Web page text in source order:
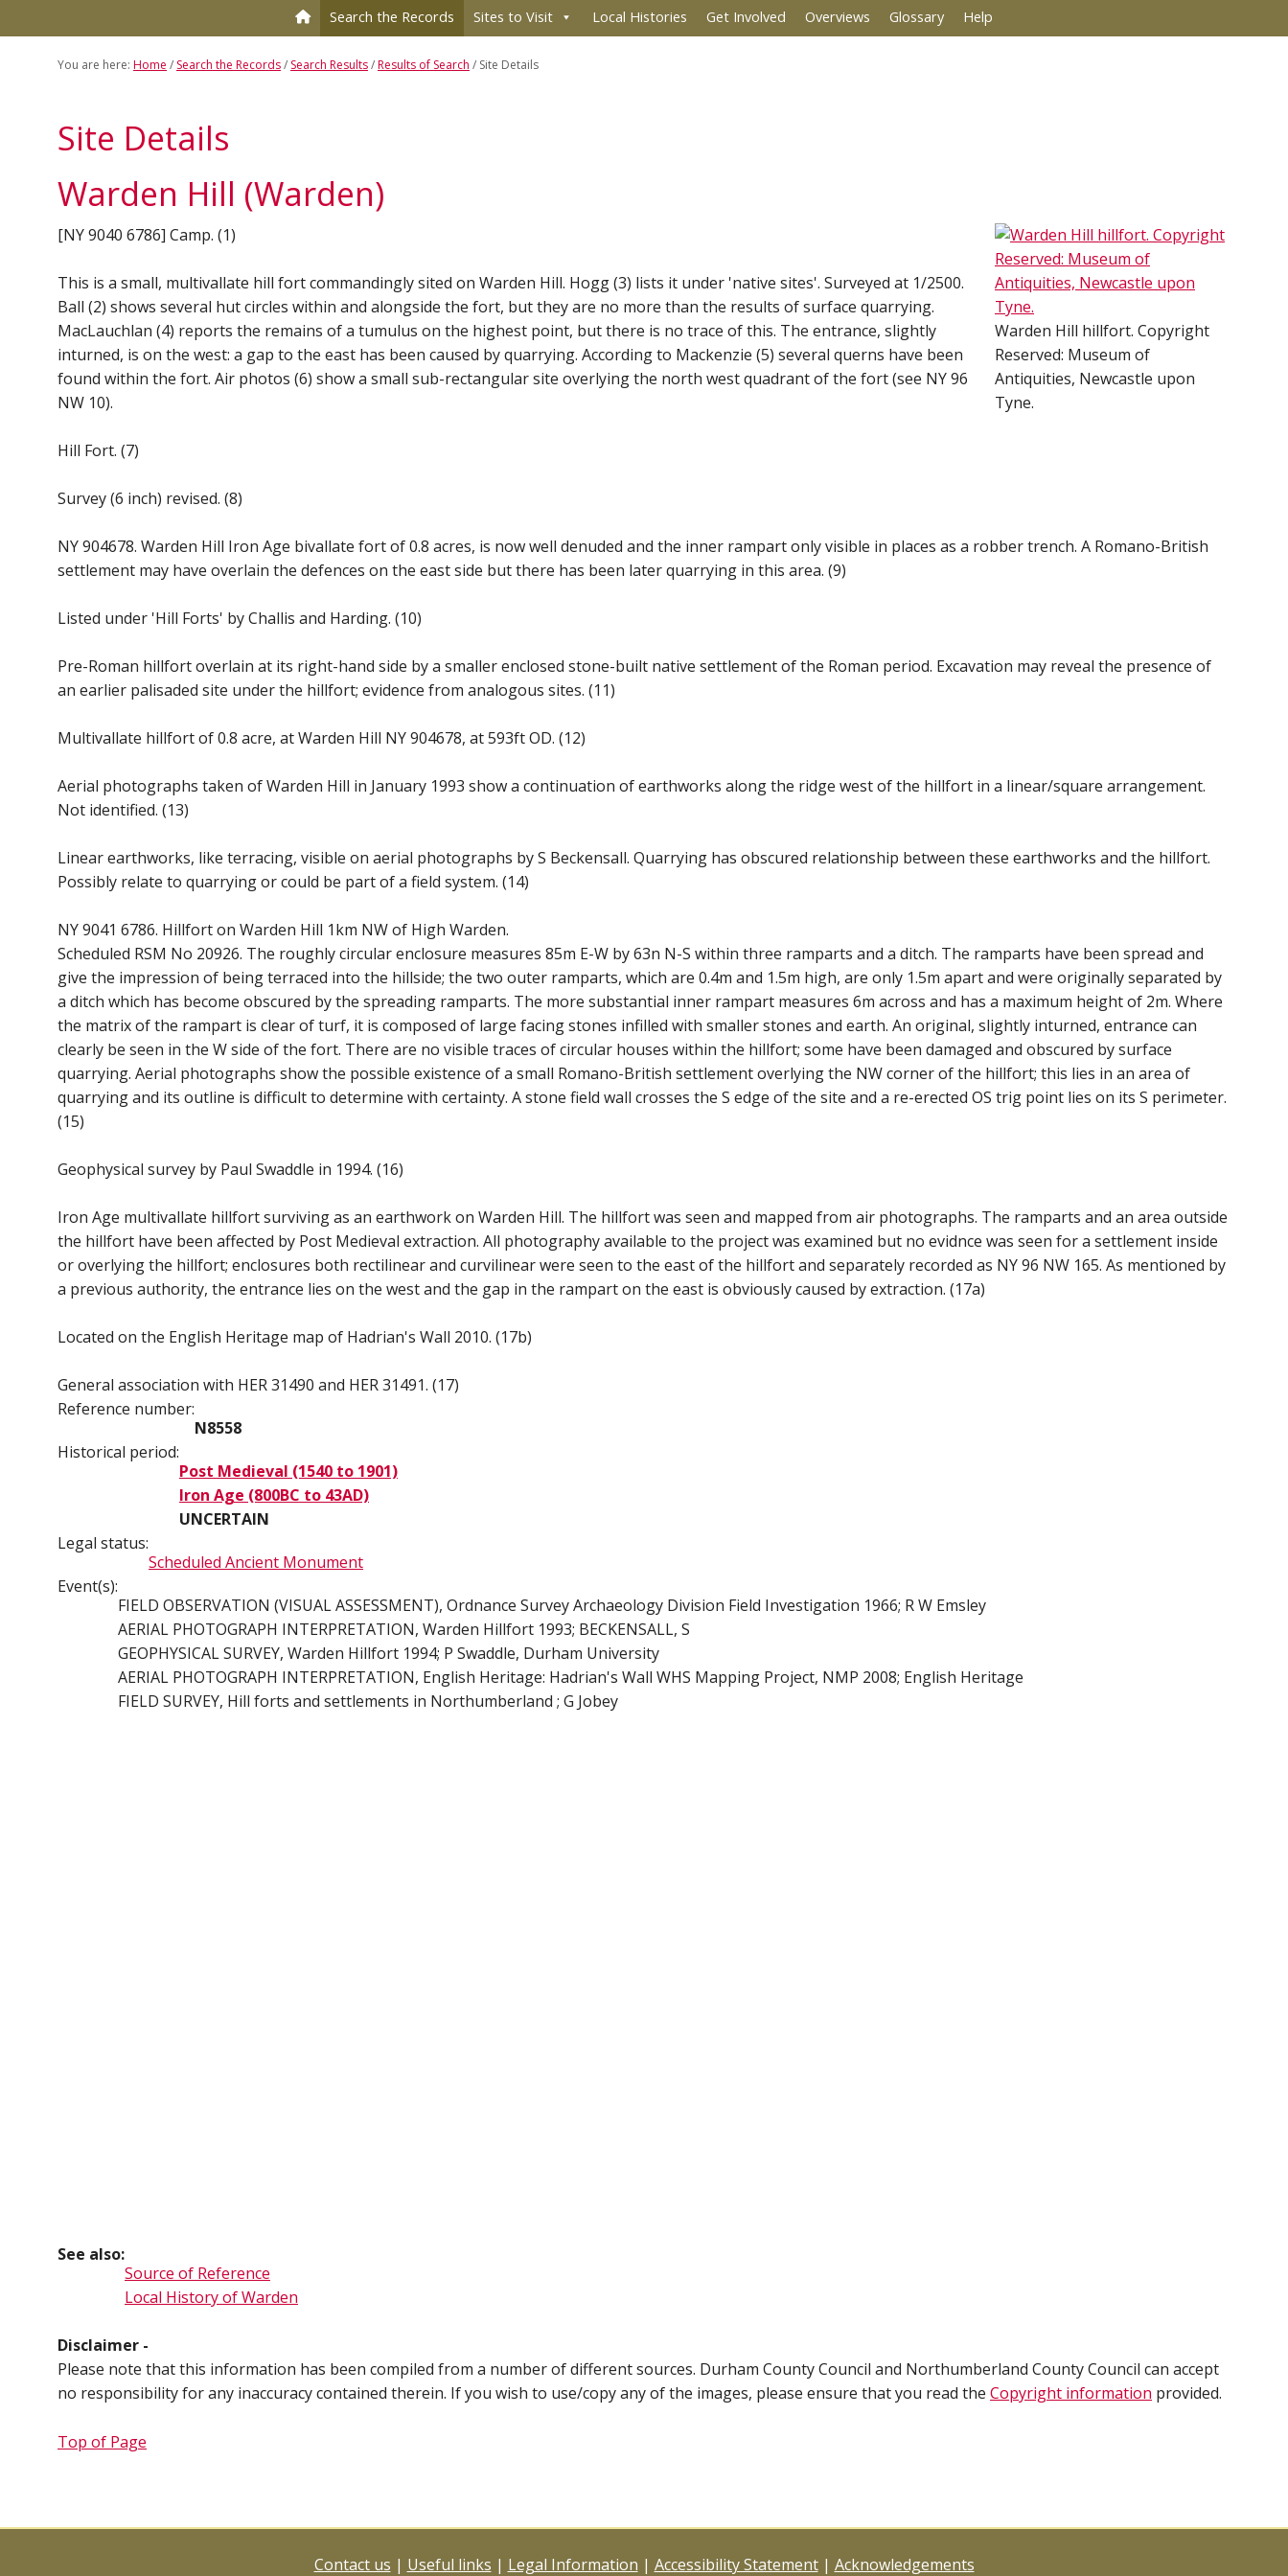
primary
navigation
main
Search the Records Sites to Visit Local Histories Get Involved Overviews Glossary Help
You are here: Home / Search the Records/ Search Results/Results of Search / Site Details
Site Details
Warden Hill (Warden)
Warden Hill hillfort. Copyright
Reserved: Museum of
Antiquities, Newcastle upon
Tyne.
[NY 9040 6786] Camp. (1)
This is a small, multivallate hill fort commandingly sited on Warden Hill. Hogg (3) lists it under 'native sites'. Surveyed at 1/2500.
Ball (2) shows several hut circles within and alongside the fort, but they are no more than the results of surface quarrying.
MacLauchlan (4) reports the remains of a tumulus on the highest point, but there is no trace of this. The entrance, slightly
inturned, is on the west: a gap to the east has been caused by quarrying. According to Mackenzie (5) several querns have been
found within the fort. Air photos (6) show a small sub-rectangular site overlying the north west quadrant of the fort (see NY 96
NW 10).
Hill Fort. (7)
Survey (6 inch) revised. (8)
NY 904678. Warden Hill Iron Age bivallate fort of 0.8 acres, is now well denuded and the inner rampart only visible in places as a robber trench. A Romano-British
settlement may have overlain the defences on the east side but there has been later quarrying in this area. (9)
Listed under 'Hill Forts' by Challis and Harding. (10)
Pre-Roman hillfort overlain at its right-hand side by a smaller enclosed stone-built native settlement of the Roman period. Excavation may reveal the presence of
an earlier palisaded site under the hillfort; evidence from analogous sites. (11)
Multivallate hillfort of 0.8 acre, at Warden Hill NY 904678, at 593ft OD. (12)
Aerial photographs taken of Warden Hill in January 1993 show a continuation of earthworks along the ridge west of the hillfort in a linear/square arrangement.
Not identified. (13)
Linear earthworks, like terracing, visible on aerial photographs by S Beckensall. Quarrying has obscured relationship between these earthworks and the hillfort.
Possibly relate to quarrying or could be part of a field system. (14)
NY 9041 6786. Hillfort on Warden Hill 1km NW of High Warden.
Scheduled RSM No 20926. The roughly circular enclosure measures 85m E-W by 63n N-S within three ramparts and a ditch. The ramparts have been spread and
give the impression of being terraced into the hillside; the two outer ramparts, which are 0.4m and 1.5m high, are only 1.5m apart and were originally separated by
a ditch which has become obscured by the spreading ramparts. The more substantial inner rampart measures 6m across and has a maximum height of 2m. Where
the matrix of the rampart is clear of turf, it is composed of large facing stones infilled with smaller stones and earth. An original, slightly inturned, entrance can
clearly be seen in the W side of the fort. There are no visible traces of circular houses within the hillfort; some have been damaged and obscured by surface
quarrying. Aerial photographs show the possible existence of a small Romano-British settlement overlying the NW corner of the hillfort; this lies in an area of
quarrying and its outline is difficult to determine with certainty. A stone field wall crosses the S edge of the site and a re-erected OS trig point lies on its S perimeter.
(15)
Geophysical survey by Paul Swaddle in 1994. (16)
Iron Age multivallate hillfort surviving as an earthwork on Warden Hill. The hillfort was seen and mapped from air photographs. The ramparts and an area outside
the hillfort have been affected by Post Medieval extraction. All photography available to the project was examined but no evidnce was seen for a settlement inside
or overlying the hillfort; enclosures both rectilinear and curvilinear were seen to the east of the hillfort and separately recorded as NY 96 NW 165. As mentioned by
a previous authority, the entrance lies on the west and the gap in the rampart on the east is obviously caused by extraction. (17a)
Located on the English Heritage map of Hadrian's Wall 2010. (17b)
General association with HER 31490 and HER 31491. (17)
Reference number:
N8558
Historical period:
Post Medieval (1540 to 1901)
Iron Age (800BC to 43AD)
UNCERTAIN
Legal status:
Scheduled Ancient Monument
Event(s):
FIELD OBSERVATION (VISUAL ASSESSMENT), Ordnance Survey Archaeology Division Field Investigation 1966; R W Emsley
AERIAL PHOTOGRAPH INTERPRETATION, Warden Hillfort 1993; BECKENSALL, S
GEOPHYSICAL SURVEY, Warden Hillfort 1994; P Swaddle, Durham University
AERIAL PHOTOGRAPH INTERPRETATION, English Heritage: Hadrian's Wall WHS Mapping Project, NMP 2008; English Heritage
FIELD SURVEY, Hill forts and settlements in Northumberland ; G Jobey
See also:
Source of Reference
Local History of Warden
Disclaimer -
Please note that this information has been compiled from a number of different sources. Durham County Council and Northumberland County Council can accept
no responsibility for any inaccuracy contained therein. If you wish to use/copy any of the images, please ensure that you read the Copyright information provided.
Top of Page
Contact us | Useful links | Legal Information | Accessibility Statement| Acknowledgements